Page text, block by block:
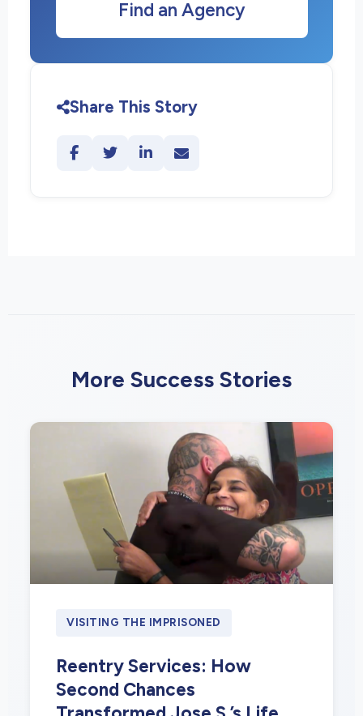
Find an Agency
Share This Story
More Success Stories
VISITING THE IMPRISONED
Reentry Services: How
Second Chances